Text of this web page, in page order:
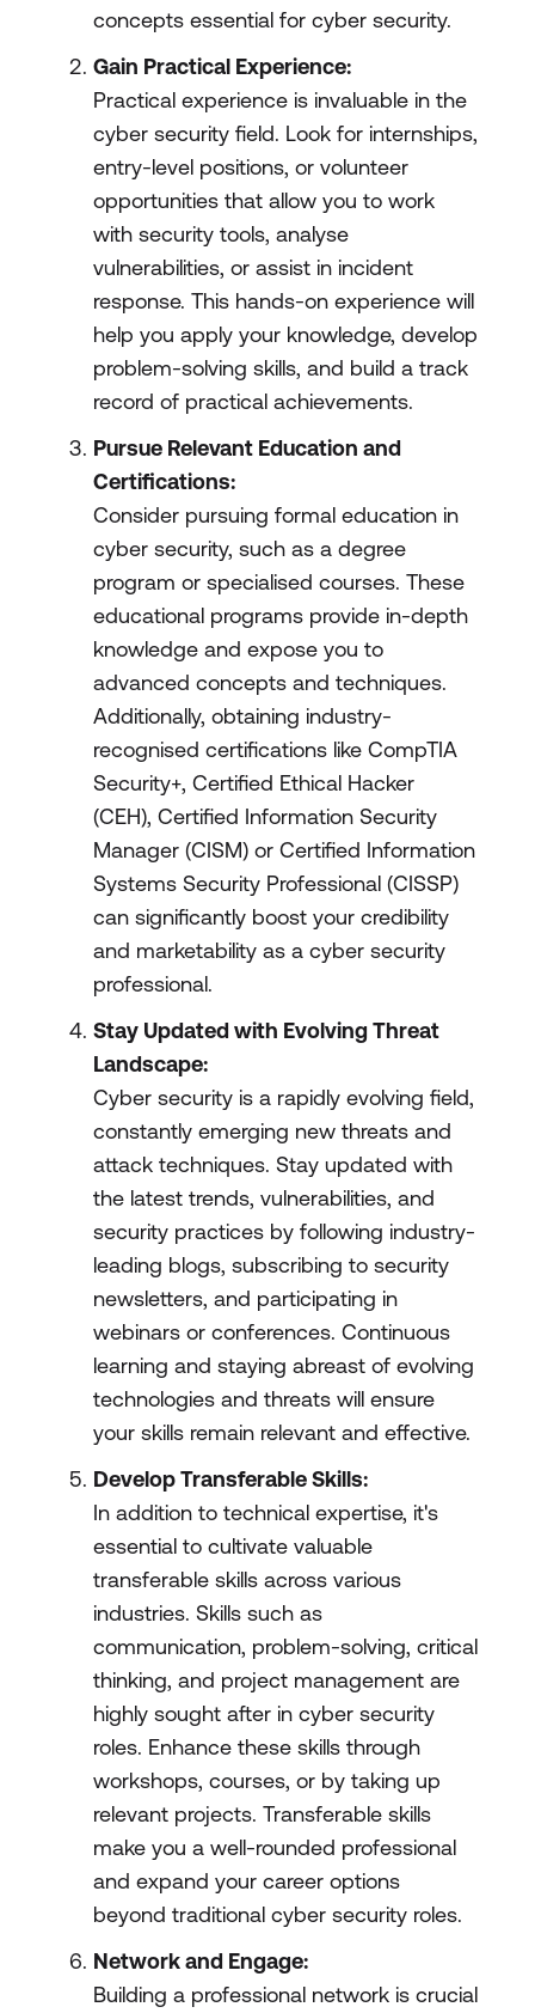
concepts essential for cyber security.
Gain Practical Experience:
Practical experience is invaluable in the
cyber security field. Look for internships,
entry-level positions, or volunteer
opportunities that allow you to work
with security tools, analyse
vulnerabilities, or assist in incident
response. This hands-on experience will
help you apply your knowledge, develop
problem-solving skills, and build a track
record of practical achievements.
Pursue Relevant Education and
Certifications:
Consider pursuing formal education in
cyber security, such as a degree
program or specialised courses. These
educational programs provide in-depth
knowledge and expose you to
advanced concepts and techniques.
Additionally, obtaining industry-
recognised certifications like CompTIA
Security+, Certified Ethical Hacker
(CEH), Certified Information Security
Manager (CISM) or Certified Information
Systems Security Professional (CISSP)
can significantly boost your credibility
and marketability as a cyber security
professional.
Stay Updated with Evolving Threat
Landscape:
Cyber security is a rapidly evolving field,
constantly emerging new threats and
attack techniques. Stay updated with
the latest trends, vulnerabilities, and
security practices by following industry-
leading blogs, subscribing to security
newsletters, and participating in
webinars or conferences. Continuous
learning and staying abreast of evolving
technologies and threats will ensure
your skills remain relevant and effective.
Develop Transferable Skills:
In addition to technical expertise, it's
essential to cultivate valuable
transferable skills across various
industries. Skills such as
communication, problem-solving, critical
thinking, and project management are
highly sought after in cyber security
roles. Enhance these skills through
workshops, courses, or by taking up
relevant projects. Transferable skills
make you a well-rounded professional
and expand your career options
beyond traditional cyber security roles.
Network and Engage:
Building a professional network is crucial